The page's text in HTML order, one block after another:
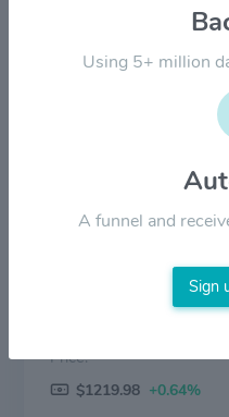
Price:
$1219.98 +0.64%
Using 5+ million
A funnel and
Sign